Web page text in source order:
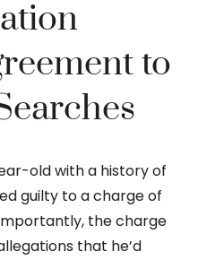
to
old with a history of
guilty to a charge of
the charge
that he’d